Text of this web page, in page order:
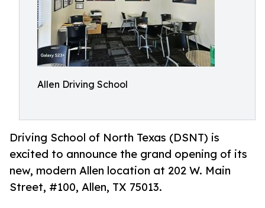
Allen Driving School
Driving School of North Texas (DSNT) is
excited to announce the grand opening of its
new, modern Allen location at 202 W. Main
Street, #100, Allen, TX 75013.